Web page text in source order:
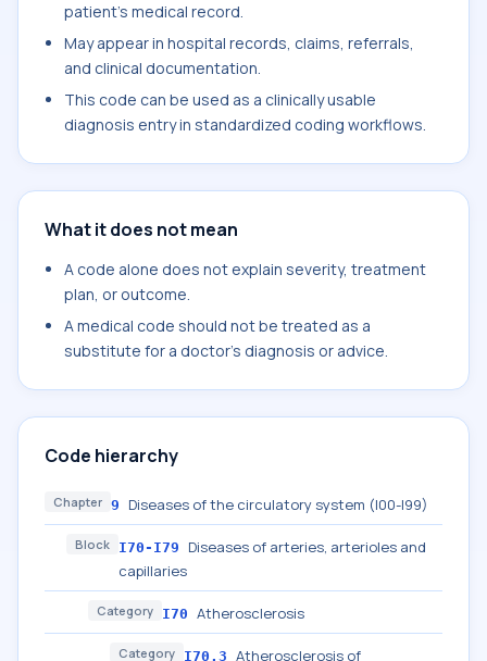
patient's medical record.
May appear in hospital records, claims, referrals,
and clinical documentation.
This code can be used as a clinically usable
diagnosis entry in standardized coding workflows.
What it does not mean
A code alone does not explain severity, treatment
plan, or outcome.
A medical code should not be treated as a
substitute for a doctor's diagnosis or advice.
Code hierarchy
Chapter 9 Diseases of the circulatory system (I00-I99)
Block I70-I79
Diseases of arteries, arterioles and
capillaries
Category I70 Atherosclerosis
Category I70.3 Atherosclerosis of